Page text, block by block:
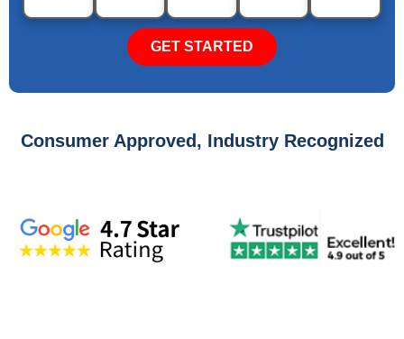
GET STARTED
Consumer Approved, Industry Recognized